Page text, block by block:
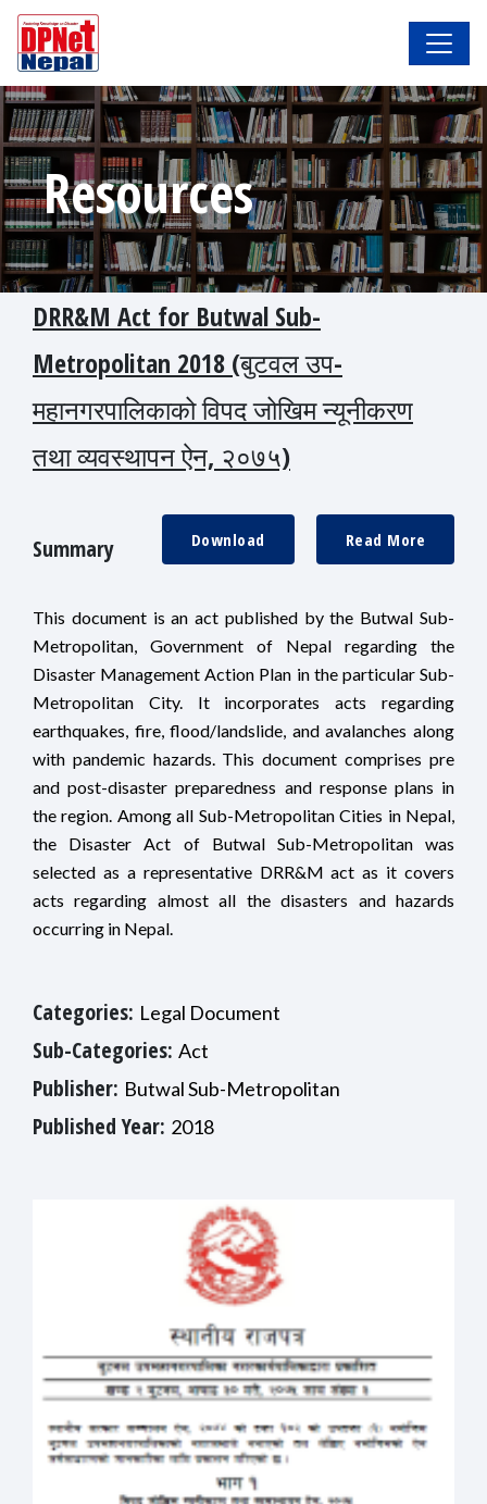
Resources
DRR&M Act for Butwal Sub-
Metropolitan 2018 (बुटवल उप-
महानगरपालिकाको विपद जोखिम न्यूनीकरण
तथा व्यवस्थापन ऐन, २०७५)
Summary Read More
Download
This document is an act published by the Butwal Sub-
Metropolitan, Government of Nepal regarding the
Disaster Management Action Plan in the particular Sub-
Metropolitan City. It incorporates acts regarding
earthquakes, fire, flood/landslide, and avalanches along
with pandemic hazards. This document comprises pre
and post-disaster preparedness and response plans in
the region. Among all Sub-Metropolitan Cities in Nepal,
the Disaster Act of Butwal Sub-Metropolitan was
selected as a representative DRR&M act as it covers
acts regarding almost all the disasters and hazards
occurring in Nepal.
Categories: Legal Document
Sub-Categories: Act
Publisher: Butwal Sub-Metropolitan
Published Year: 2018